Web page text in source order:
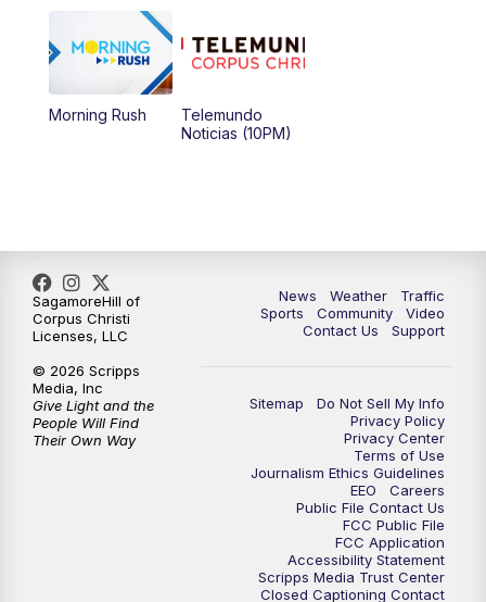
Morning Rush
Telemundo
Noticias (10PM)
News Weather
Traffic
Sports
Community
Video
Contact Us
Support
Sitemap
Do Not Sell My Info
Privacy Policy
Privacy Center
Terms of Use
Journalism Ethics Guidelines
EEO
Careers
Public File Contact Us
FCC Public File
FCC Application
Accessibility Statement
Scripps Media Trust Center
Closed Captioning Contact
SagamoreHill of
Corpus Christi
Licenses, LLC
© 2026 Scripps
Media, Inc
Give Light and the
People Will Find
Their Own Way